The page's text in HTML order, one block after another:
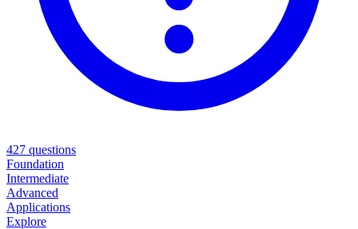
427 questions
Foundation
Intermediate
Advanced
Applications
Explore